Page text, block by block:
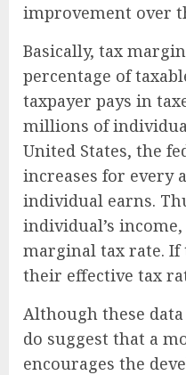
improvement over
Basically, tax
percentage of
taxpayer pays in
millions of
United States, the
increases for every
individual earns.
individual’s
marginal tax rate.
their effective tax
Although these
do suggest that a
encourages the